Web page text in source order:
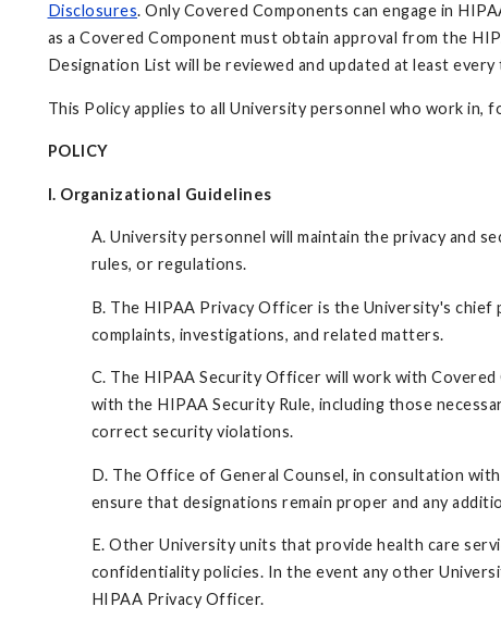
Disclosures. Only Covered Components can engage in
as a Covered Component must obtain approval from the
Designation List will be reviewed and updated at least
This Policy applies to all University personnel who work in,
POLICY
I. Organizational Guidelines
A. University personnel will maintain the privacy and
rules, or regulations.
B. The HIPAA Privacy Officer is the University's chief
complaints, investigations, and related matters.
C. The HIPAA Security Officer will work with
with the HIPAA Security Rule, including those
correct security violations.
D. The Office of General Counsel, in consultation
ensure that designations remain proper and any
E. Other University units that provide health care
confidentiality policies. In the event any other
HIPAA Privacy Officer.